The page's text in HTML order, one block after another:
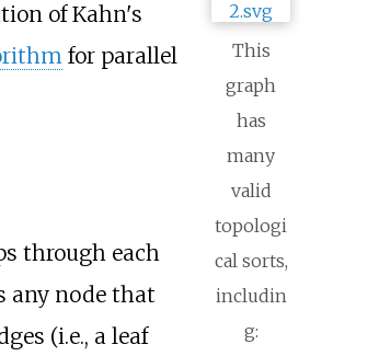
This
graph
has
many
valid
topologi
cal sorts,
includin
g:
of Kahn's
for parallel
through each
any node that
(i.e., a leaf